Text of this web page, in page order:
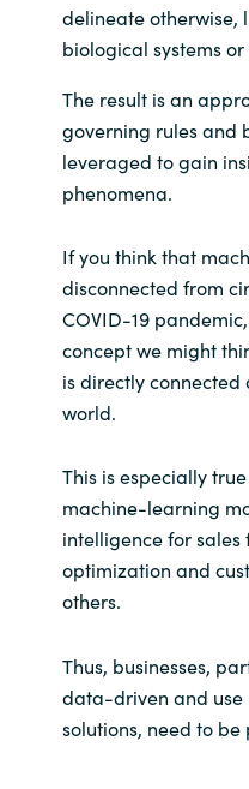
Kingdom
delineate otherwise,
biological systems or
The result is an
governing rules and
leveraged to gain
phenomena.
If you think that
disconnected from
COVID-19
concept we might
is directly
world.
This is especially
machine-learning
intelligence for sales
optimization and
others.
Thus, businesses,
data-driven and
solutions, need to